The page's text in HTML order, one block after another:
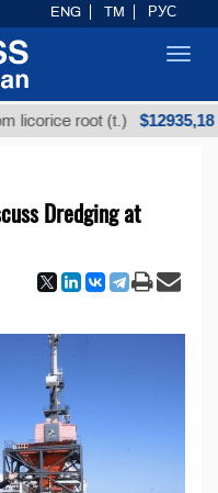
root (t.) $12935,18
Dredging at
ENG TM РУС